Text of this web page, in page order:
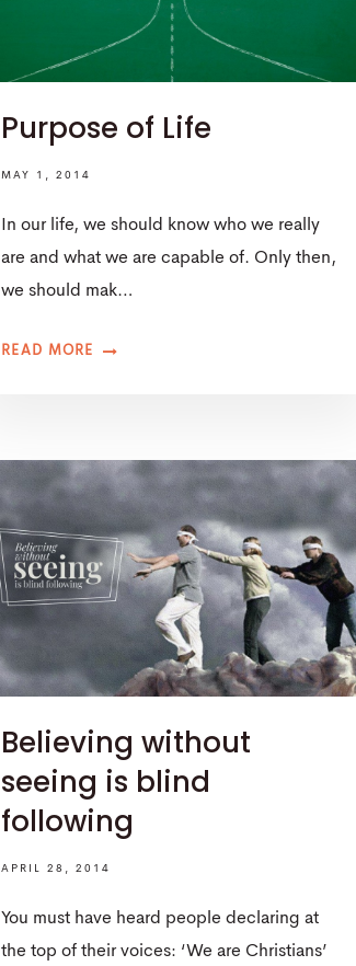
Purpose of Life
MAY 1, 2014
In our life, we should know who we really
are and what we are capable of. Only then,
we should mak…
READ MORE
Believing without
seeing is blind
following
APRIL 28, 2014
You must have heard people declaring at
the top of their voices: ‘We are Christians’